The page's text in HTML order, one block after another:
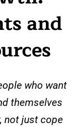
and
who want
themselves
not just cope